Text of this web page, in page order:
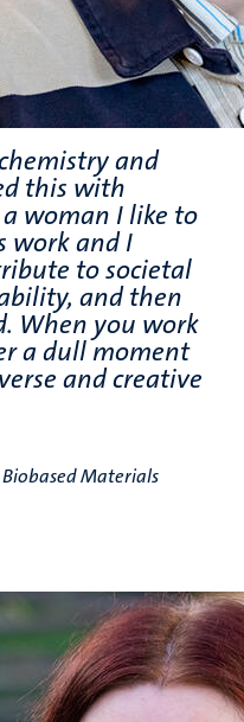
and
this with
woman I like to
work and I
to societal
and then
When you work
a dull moment
and creative
Materials